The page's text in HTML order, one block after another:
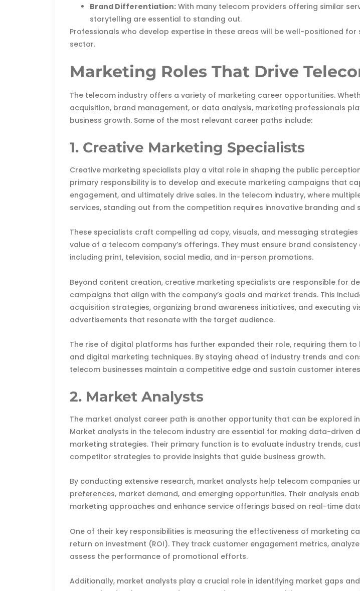
Brand Differentiation: With many telecom providers offering similar
storytelling are essential to standing out.
Professionals who develop expertise in these areas will be well-positioned for
sector.
Marketing Roles That Drive
The telecom industry offers a variety of marketing career opportunities.
acquisition, brand management, or data analysis, marketing professionals
business growth. Some of the most relevant career paths include:
1. Creative Marketing Specialists
Creative marketing specialists play a vital role in shaping the public
primary responsibility is to develop and execute marketing campaigns that
engagement, and ultimately drive sales. In the telecom industry, where
services, standing out from the competition requires innovative branding and
These specialists craft compelling ad copy, visuals, and messaging
value of a telecom company’s offerings. They must ensure brand
including print, television, social media, and in-person promotions.
Beyond content creation, creative marketing specialists are responsible for
campaigns that align with the company’s goals and market trends. This
acquisition strategies, organizing brand awareness initiatives, and executing
advertisements that resonate with the target audience.
The rise of digital platforms has further expanded their role, requiring them
and digital marketing techniques. By staying ahead of industry trends and
telecom businesses maintain a competitive edge and sustain customer
2. Market Analysts
The market analyst career path is another opportunity that can be explored
Market analysts in the telecom industry are essential for making data-driven
marketing strategies. Their primary function is to evaluate industry trends,
competitor strategies to provide insights that guide business growth.
By conducting extensive research, market analysts help telecom companies
preferences, market demand, and emerging opportunities. Their analysis
marketing approaches and enhance service offerings based on real-time
One of their key responsibilities is measuring the effectiveness of marketing
return on investment (ROI). They track customer engagement metrics,
assess the performance of promotional efforts.
Additionally, market analysts play a crucial role in identifying market gaps